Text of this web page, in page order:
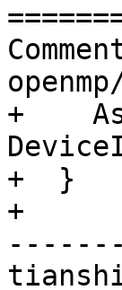
+
+  }
+